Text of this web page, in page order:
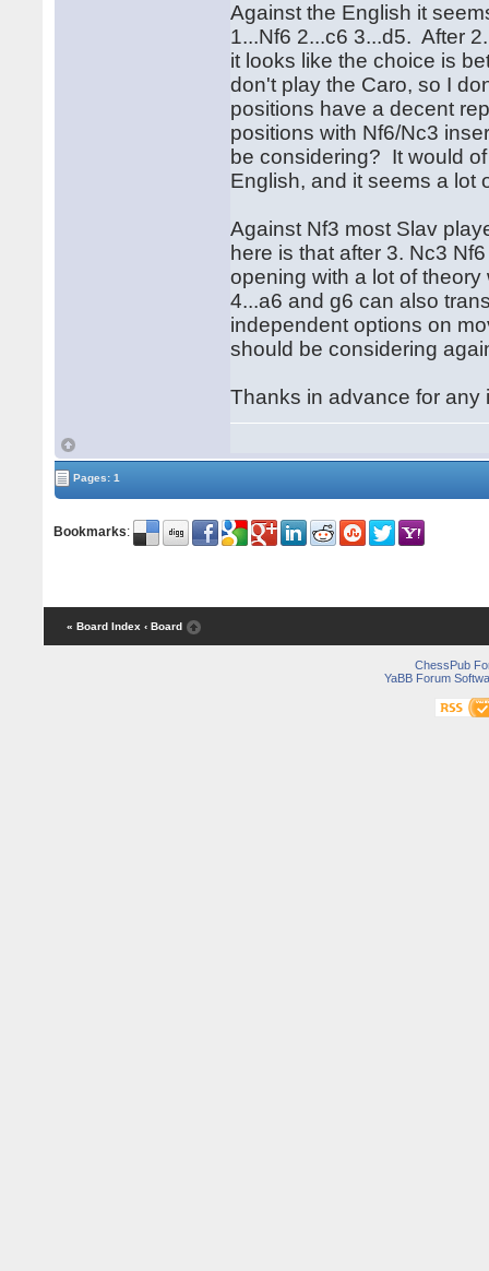
Against the English it
1...Nf6 2...c6 3...d5. After
it looks like the choice is
don't play the Caro, so I
positions have a decent
positions with Nf6/Nc3
be considering? It would
English, and it seems a lot
Against Nf3 most Slav
here is that after 3. Nc3
opening with a lot of
4...a6 and g6 can also
independent options on
should be considering
Thanks in advance for any
Pages: 1
Bookmarks:
« Board Index ‹ Board
ChessPub
YaBB Forum